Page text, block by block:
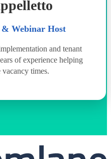
Webinar Host
and tenant
of experience helping
times.